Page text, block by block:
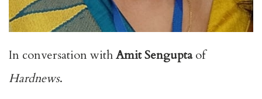
In conversation withAmit Senguptaof
Hardnews.